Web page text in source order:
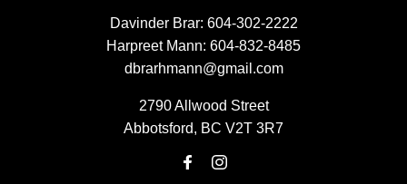
Davinder Brar: 604-302-2222
Harpreet Mann: 604-832-8485
dbrarhmann@gmail.com
2790 Allwood Street
Abbotsford, BC V2T 3R7